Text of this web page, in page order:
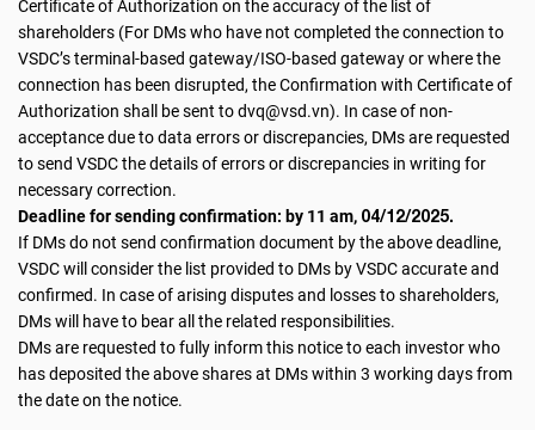
Certificate of Authorization on the accuracy of the list of
shareholders (For DMs who have not completed the connection to
VSDC’s terminal-based gateway/ISO-based gateway or where the
connection has been disrupted, the Confirmation with Certificate of
Authorization shall be sent to dvq@vsd.vn). In case of non-
acceptance due to data errors or discrepancies, DMs are requested
to send VSDC the details of errors or discrepancies in writing for
necessary correction.
Deadline for sending confirmation: by 11 am, 04/12/2025.
If DMs do not send confirmation document by the above deadline,
VSDC will consider the list provided to DMs by VSDC accurate and
confirmed. In case of arising disputes and losses to shareholders,
DMs will have to bear all the related responsibilities.
DMs are requested to fully inform this notice to each investor who
has deposited the above shares at DMs within 3 working days from
the date on the notice.